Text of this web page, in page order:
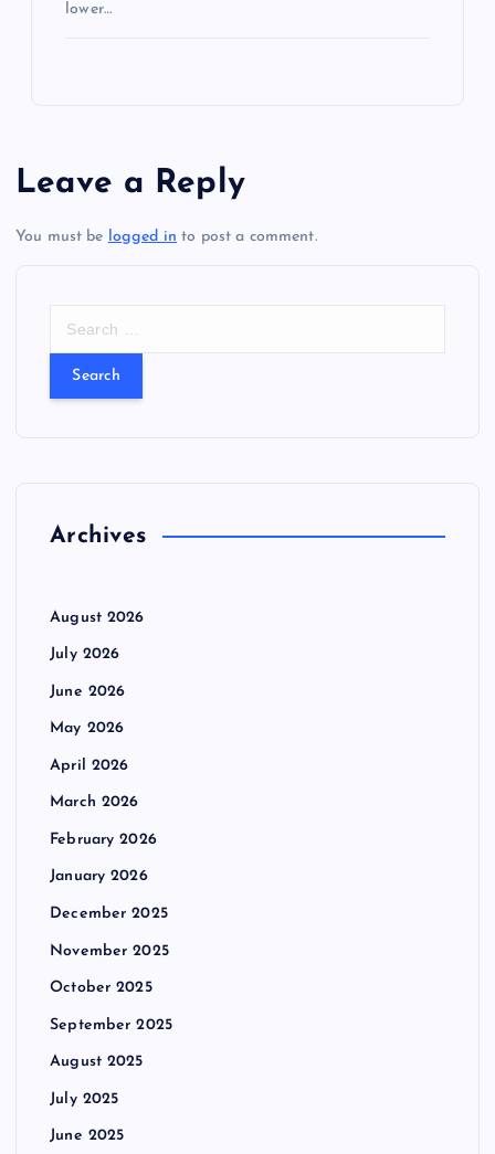
lower…
Leave a Reply
You must be logged in to post a comment.
:Archives
August 2026
July 2026
June 2026
May 2026
April 2026
March 2026
February 2026
January 2026
December 2025
November 2025
October 2025
September 2025
August 2025
July 2025
June 2025